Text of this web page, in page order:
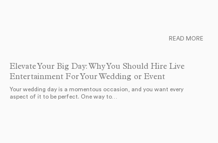
Elevate Your Big Day: Why You Should Hire Live
Entertainment For Your Wedding or Event
Your wedding day is a momentous occasion, and you want every
aspect of it to be perfect. One way to…
READ MORE